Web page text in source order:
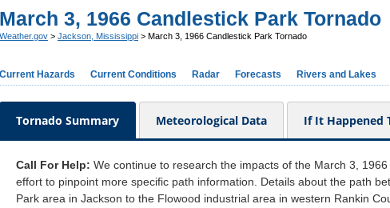
March 3, 1966 Candlestick Park Tornado
Weather.gov > Jackson, Mississippi > March 3, 1966 Candlestick Park Tornado
Current Hazards Current Conditions Radar Forecasts Rivers and Lakes
Tornado Summary Meteorological Data If It Happened
Call For Help: We continue to research the impacts of the March 3,
effort to pinpoint more specific path information. Details about the path
Park area in Jackson to the Flowood industrial area in western Rankin